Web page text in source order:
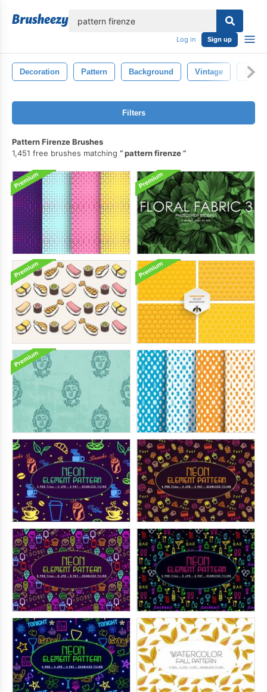
Log in Sign up
Decoration Pattern Background Vintage Old
Filters
Pattern Firenze Brushes
1,451 free brushes matching
pattern firenze